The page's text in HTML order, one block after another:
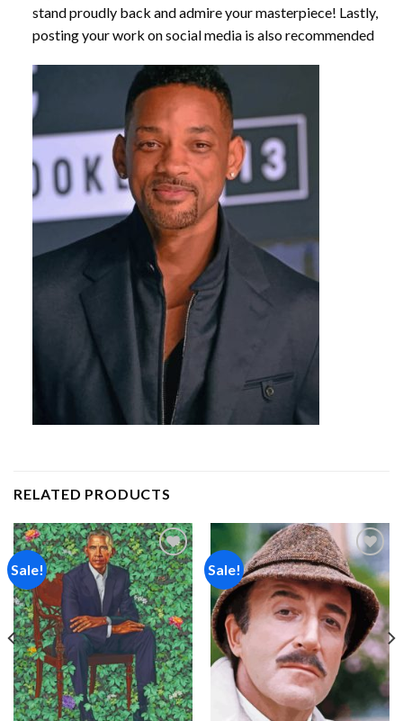
stand proudly back and admire your masterpiece! Lastly,
posting your work on social media is also recommended
RELATED PRODUCTS
Sale!
Add to
wishlist
Sale!
Add to
wishlist